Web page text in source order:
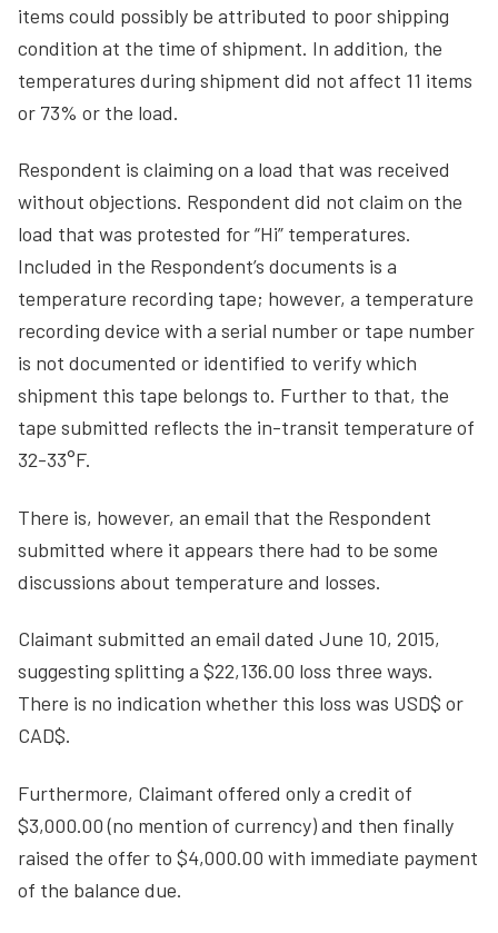
items could possibly be attributed to poor shipping
condition at the time of shipment. In addition, the
temperatures during shipment did not affect 11 items
or 73% or the load.
Respondent is claiming on a load that was received
without objections. Respondent did not claim on the
load that was protested for “Hi” temperatures.
Included in the Respondent’s documents is a
temperature recording tape; however, a temperature
recording device with a serial number or tape number
is not documented or identified to verify which
shipment this tape belongs to. Further to that, the
tape submitted reflects the in-transit temperature of
32-33°F.
There is, however, an email that the Respondent
submitted where it appears there had to be some
discussions about temperature and losses.
Claimant submitted an email dated June 10, 2015,
suggesting splitting a $22,136.00 loss three ways.
There is no indication whether this loss was USD$ or
CAD$.
Furthermore, Claimant offered only a credit of
$3,000.00 (no mention of currency) and then finally
raised the offer to $4,000.00 with immediate payment
of the balance due.